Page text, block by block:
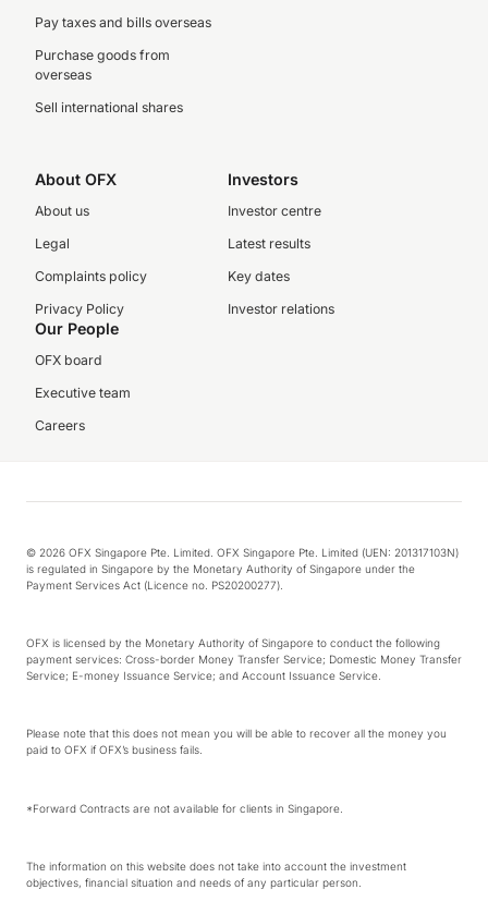
Pay taxes and bills overseas
Purchase goods from
overseas
Sell international shares
About OFX
About us
Legal
Complaints policy
Privacy Policy
Investors
Investor centre
Latest results
Key dates
Investor relations
Our People
OFX board
Executive team
Careers
© 2026 OFX Singapore Pte. Limited. OFX Singapore Pte. Limited (UEN: 201317103N)
is regulated in Singapore by the Monetary Authority of Singapore under the
Payment Services Act (Licence no. PS20200277).
OFX is licensed by the Monetary Authority of Singapore to conduct the following
payment services: Cross-border Money Transfer Service; Domestic Money Transfer
Service; E-money Issuance Service; and Account Issuance Service.
Please note that this does not mean you will be able to recover all the money you
paid to OFX if OFX’s business fails.
*Forward Contracts are not available for clients in Singapore.
The information on this website does not take into account the investment
objectives, financial situation and needs of any particular person.